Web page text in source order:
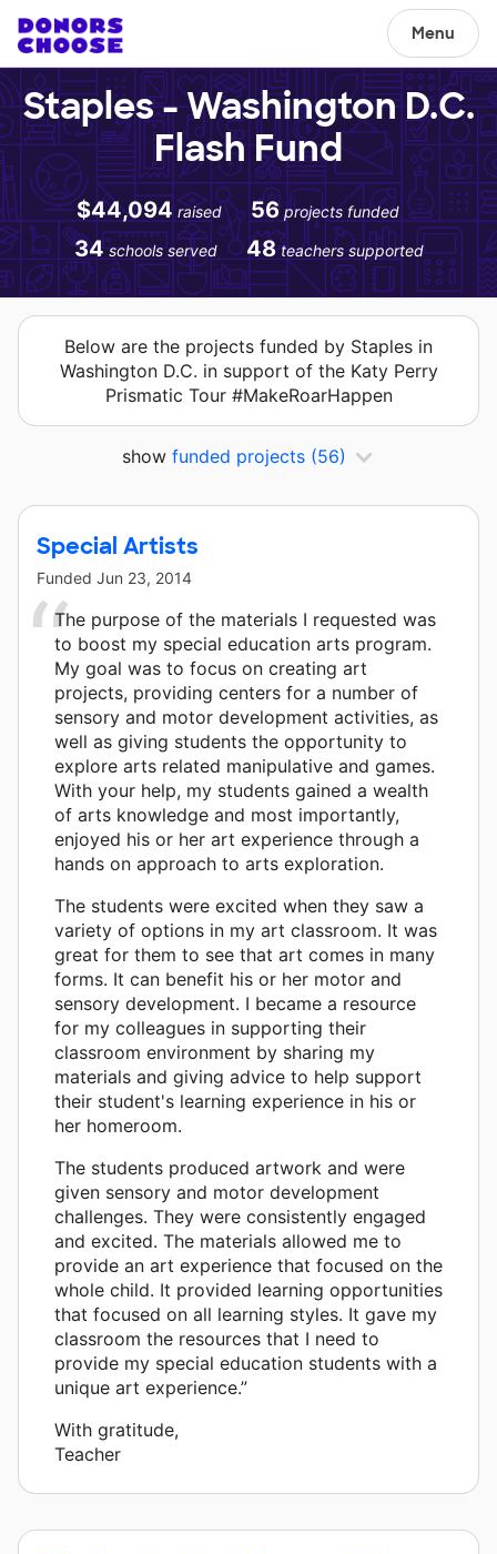
Menu
Staples - Washington D.C.
Flash Fund
$44,094 raised 56 projects funded
34 schools served 48 teachers supported
Below are the projects funded by Staples in
Washington D.C. in support of the Katy Perry
Prismatic Tour #MakeRoarHappen
show funded projects (56)
Special Artists
Funded Jun 23, 2014
The purpose of the materials I requested was
to boost my special education arts program.
My goal was to focus on creating art
projects, providing centers for a number of
sensory and motor development activities, as
well as giving students the opportunity to
explore arts related manipulative and games.
With your help, my students gained a wealth
of arts knowledge and most importantly,
enjoyed his or her art experience through a
hands on approach to arts exploration.
The students were excited when they saw a
variety of options in my art classroom. It was
great for them to see that art comes in many
forms. It can benefit his or her motor and
sensory development. I became a resource
for my colleagues in supporting their
classroom environment by sharing my
materials and giving advice to help support
their student's learning experience in his or
her homeroom.
The students produced artwork and were
given sensory and motor development
challenges. They were consistently engaged
and excited. The materials allowed me to
provide an art experience that focused on the
whole child. It provided learning opportunities
that focused on all learning styles. It gave my
classroom the resources that I need to
provide my special education students with a
unique art experience.”
With gratitude,
Teacher